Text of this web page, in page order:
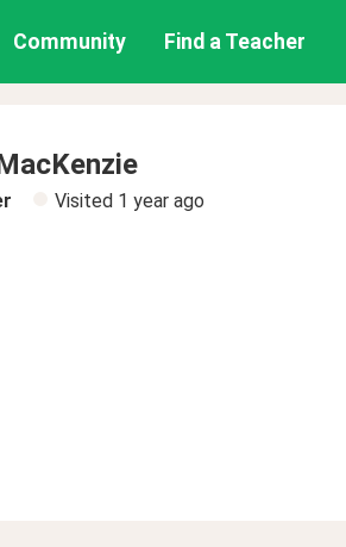
Community Find a Teacher
Visited 1 year ago